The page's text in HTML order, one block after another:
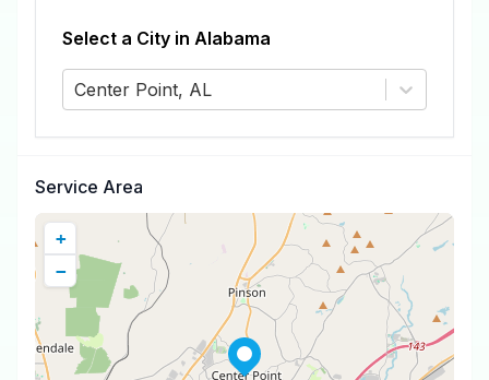
Select a City in Alabama
Center Point, AL
Service Area
+
−